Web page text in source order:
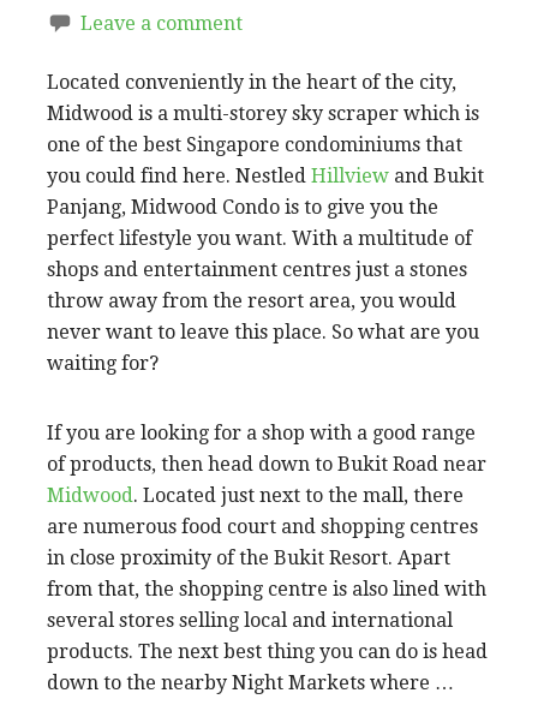
Leave a comment
Located conveniently in the heart of the city,
Midwood is a multi-storey sky scraper which is
one of the best Singapore condominiums that
you could find here. Nestled Hillview and Bukit
Panjang, Midwood Condo is to give you the
perfect lifestyle you want. With a multitude of
shops and entertainment centres just a stones
throw away from the resort area, you would
never want to leave this place. So what are you
waiting for?
If you are looking for a shop with a good range
of products, then head down to Bukit Road near
Midwood. Located just next to the mall, there
are numerous food court and shopping centres
in close proximity of the Bukit Resort. Apart
from that, the shopping centre is also lined with
several stores selling local and international
products. The next best thing you can do is head
down to the nearby Night Markets where …